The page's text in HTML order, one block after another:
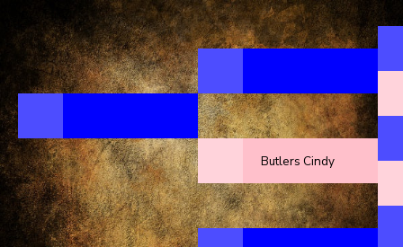
Butlers Cindy